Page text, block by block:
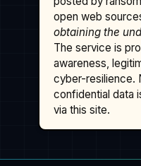
open web
obtaining the
The service is
awareness,
cyber-resilience.
confidential data
via this site.